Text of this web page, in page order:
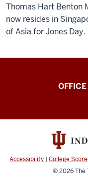
Thomas Hart Benton
now resides in
of Asia for Jones Day.
Accessibility | College
© 2026The